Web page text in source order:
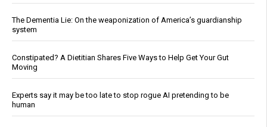
The Dementia Lie: On the weaponization of America’s guardianship
system
Constipated? A Dietitian Shares Five Ways to Help Get Your Gut
Moving
Experts say it may be too late to stop rogue AI pretending to be
human